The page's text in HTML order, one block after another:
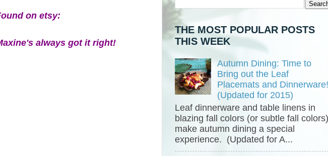
on etsy:
always got it right!
THE MOST POPULAR POSTS
THIS WEEK
Autumn Dining: Time to
Bring out the Leaf
Placemats and
(Updated for 2015)
Leaf dinnerware and table linens in
blazing fall colors (or subtle fall colors)
make autumn dining a special
experience. (Updated for A...